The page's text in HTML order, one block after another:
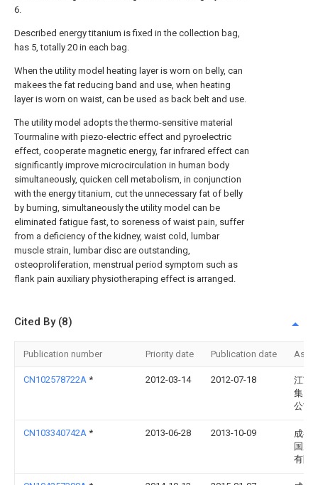
6.
Described energy titanium is fixed in the collection bag,
has 5, totally 20 in each bag.
When the utility model heating layer is worn on belly, can
makees the fat reducing band and use, when heating
layer is worn on waist, can be used as back belt and use.
The utility model adopts the thermo-sensitive material
Tourmaline with piezo-electric effect and pyroelectric
effect, cooperate magnetic energy, far infrared effect can
significantly improve microcirculation in human body
simultaneously, quicken cell metabolism, in conjunction
with the energy titanium, cut the unnecessary fat of belly
by burning, simultaneously the utility model can be
eliminated fatigue fast, to soreness of waist pain, suffer
from a deficiency of the kidney, waist cold, lumbar
muscle strain, lumbar disc are outstanding,
osteoproliferation, menstrual period symptom such as
flank pain auxiliary physiotheraping effect is arranged.
Cited By (8)
Publication number Priority date Publication date
CN102578722A * 2012-03-14 2012-07-18
江苏
集团
公司
CN103340742A * 2013-06-28 2013-10-09
成都
国康
有限